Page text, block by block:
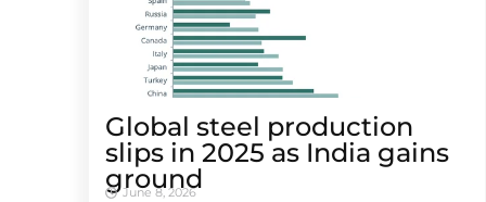
Global steel production
slips in 2025 as India gains
ground
June 8, 2026